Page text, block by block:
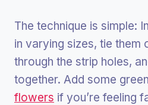
The technique is simple:
in varying sizes, tie them
through the strip holes,
together. Add some
flowers if you’re feeling